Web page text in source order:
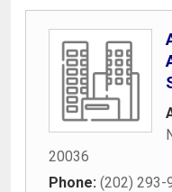
20036
Phone: (202) 293-